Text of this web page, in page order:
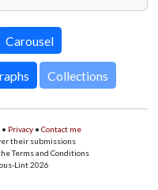
Collections
• Privacy • Contact me
their submissions
Terms and Conditions
Lint 2026